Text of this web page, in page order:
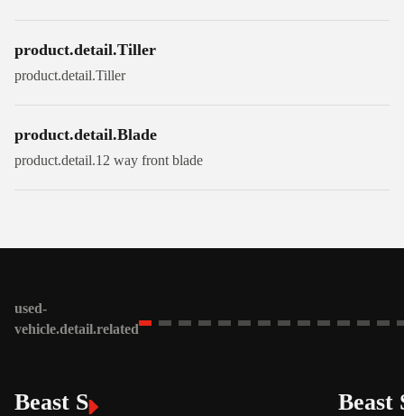
product.detail.Tiller
product.detail.Tiller
product.detail.Blade
product.detail.12 way front blade
used-
vehicle.detail.related
Beast S Beast